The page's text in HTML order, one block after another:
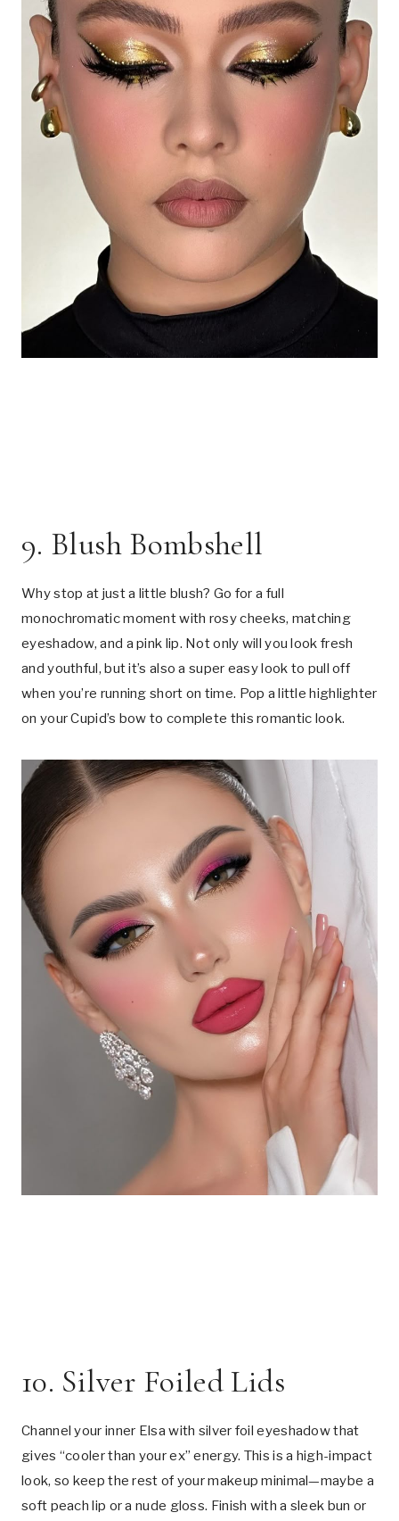
9. Blush Bombshell
Why stop at just a little blush? Go for a full
monochromatic moment with rosy cheeks, matching
eyeshadow, and a pink lip. Not only will you look fresh
and youthful, but it’s also a super easy look to pull off
when you’re running short on time. Pop a little highlighter
on your Cupid’s bow to complete this romantic look.
10. Silver Foiled Lids
Channel your inner Elsa with silver foil eyeshadow that
gives “cooler than your ex” energy. This is a high-impact
look, so keep the rest of your makeup minimal—maybe a
soft peach lip or a nude gloss. Finish with a sleek bun or